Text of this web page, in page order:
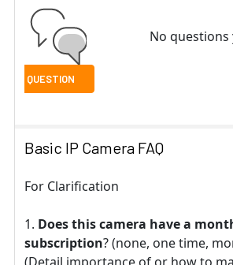
No questions
Basic IP Camera FAQ
For Clarification
Does this camera have a
subscription? (none, one time,